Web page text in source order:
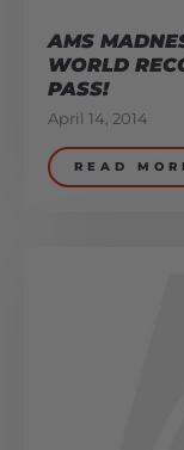
AMS
WORLD
PASS!
April 14, 2014
READ